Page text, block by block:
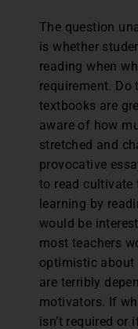
The question
is whether
reading when
requirement. Do
textbooks are
aware of how
stretched and
provocative
to read cultivate
learning by
would be
most teachers
optimistic about
are terribly
motivators. If
isn’t required or